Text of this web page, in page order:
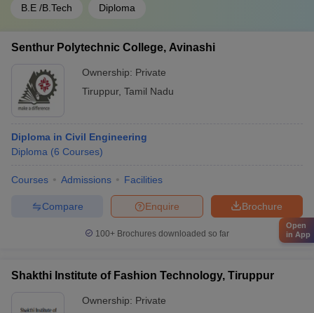
B.E /B.Tech Diploma
Senthur Polytechnic College, Avinashi
Ownership: Private
Tiruppur, Tamil Nadu
Diploma in Civil Engineering
Diploma (6 Courses)
Courses Admissions Facilities
Brochure
Enquire
Compare
100+ Brochures downloaded so far
Shakthi Institute of Fashion Technology, Tiruppur
Ownership: Private
Open
in App